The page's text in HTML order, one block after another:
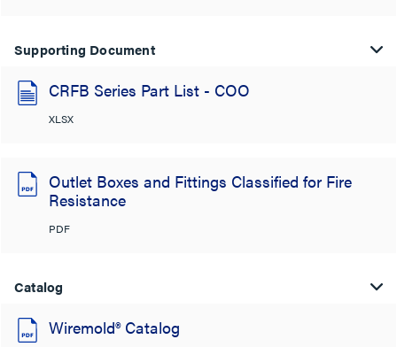
Supporting Document
CRFB Series Part List - COO
XLSX
Outlet Boxes and Fittings Classified for Fire
Resistance
PDF
Catalog
Wiremold® Catalog